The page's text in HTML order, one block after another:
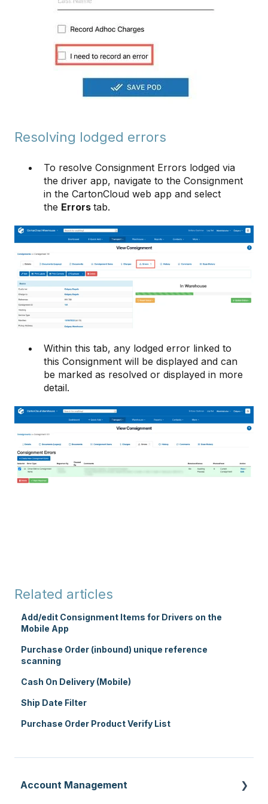
Resolving lodged errors
To resolve Consignment Errors lodged via
the driver app, navigate to the Consignment
in the CartonCloud web app and select
the Errors tab.
Within this tab, any lodged error linked to
this Consignment will be displayed and can
be marked as resolved or displayed in more
detail.
Account Management
Related articles
Add/edit Consignment Items for Drivers on the
Mobile App
Purchase Order (inbound) unique reference
scanning
Cash On Delivery (Mobile)
Ship Date Filter
Purchase Order Product Verify List